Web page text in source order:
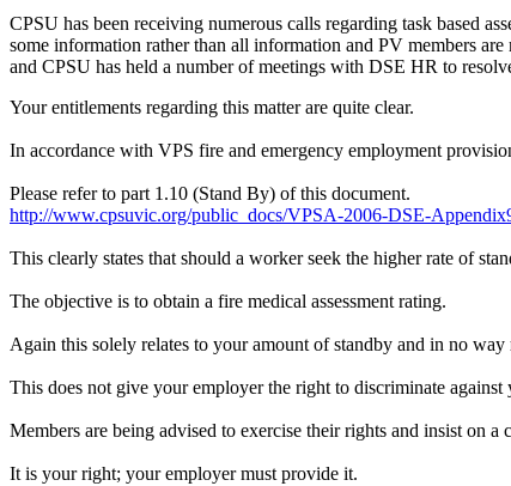
CPSU has been receiving numerous calls regarding task based
some information rather than all information and PV members
and CPSU has held a number of meetings with DSE HR to
Your entitlements regarding this matter are quite clear.
In accordance with VPS fire and emergency employment
Please refer to part 1.10 (Stand By) of this document.
http://www.cpsuvic.org/public_docs/VPSA-2006-DSE-
This clearly states that should a worker seek the higher rate of
The objective is to obtain a fire medical assessment rating.
Again this solely relates to your amount of standby and in no
This does not give your employer the right to discriminate against
Members are being advised to exercise their rights and insist on
It is your right; your employer must provide it.